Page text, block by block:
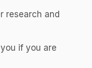
research and
if you are